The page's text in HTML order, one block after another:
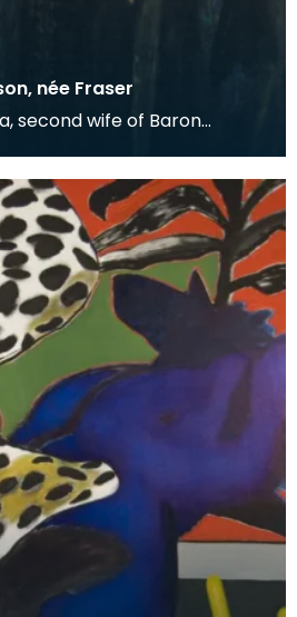
née Fraser
second wife of Baron